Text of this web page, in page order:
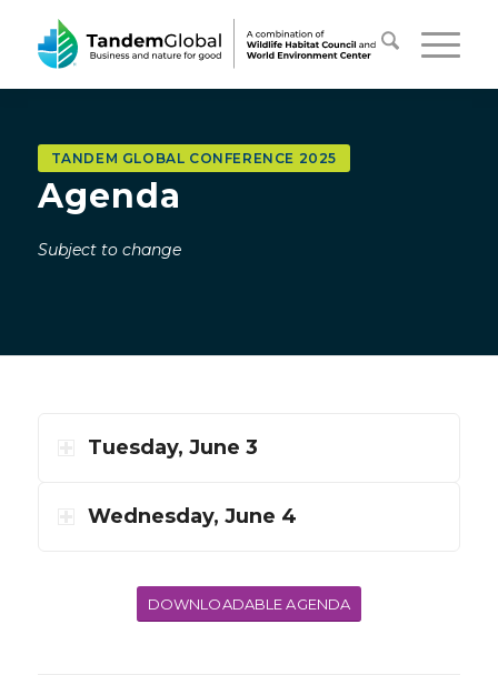
TANDEM GLOBAL CONFERENCE 2025
Agenda
Subject to change
Tuesday, June 3
Wednesday, June 4
DOWNLOADABLE AGENDA